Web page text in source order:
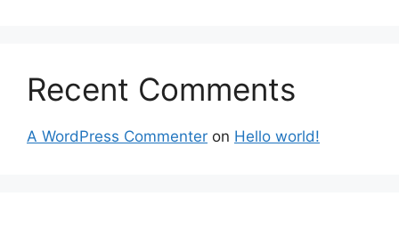
Recent Comments
A WordPress Commenter on Hello world!